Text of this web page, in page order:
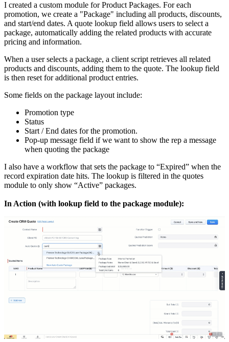
I created a custom module for Product Packages. For each
promotion, we create a "Package" including all products, discounts,
and start/end dates. A quote lookup field allows users to select a
package, automatically adding the related products with accurate
pricing and information.
When a user selects a package, a client script retrieves all related
products and discounts, adding them to the quote. The lookup field
is then reset for additional product entries.
Some fields on the package layout include:
Promotion type
Status
Start / End dates for the promotion.
Pop-up message field if we want to show the rep a message
when quoting the package
I also have a workflow that sets the package to “Expired” when the
record expiration date hits. The lookup is filtered in the quotes
module to only show “Active” packages.
In Action (with lookup field to the package module):